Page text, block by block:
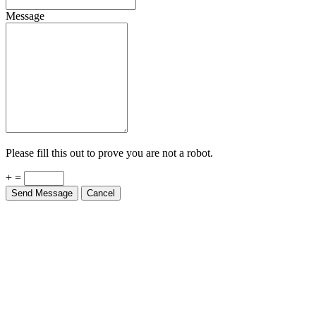
Message
Please fill this out to prove you are not a robot.
+ =
Send Message Cancel